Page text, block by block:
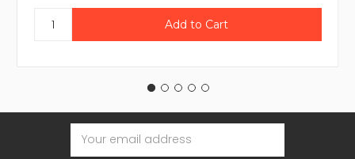
Email
Address